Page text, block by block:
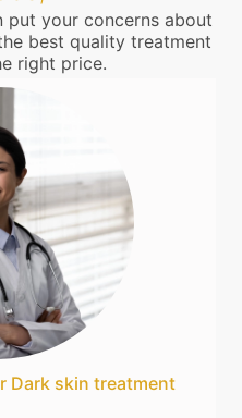
put your concerns about
best quality treatment
right price.
Dark skin treatment